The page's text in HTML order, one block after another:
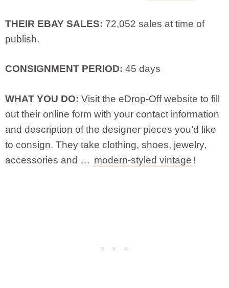
THEIR EBAY SALES: 72,052 sales at time of
publish.
CONSIGNMENT PERIOD: 45 days
WHAT YOU DO: Visit the eDrop-Off website to fill
out their online form with your contact information
and description of the designer pieces you’d like
to consign. They take clothing, shoes, jewelry,
accessories and … modern-styled vintage !